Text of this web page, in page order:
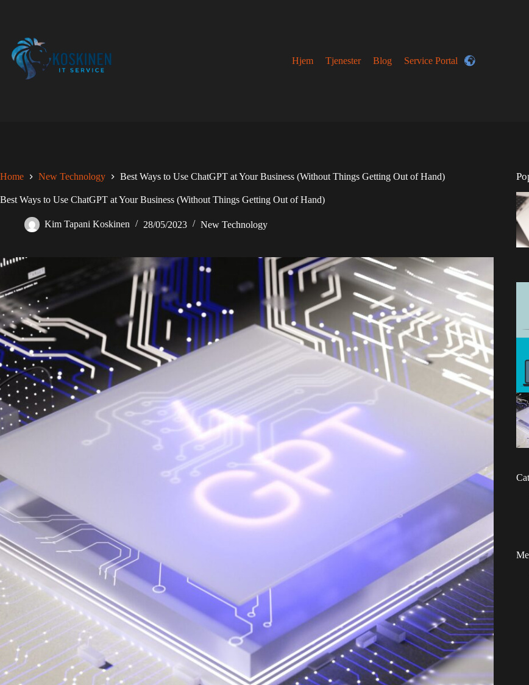
Hjem Tjenester Blog Service Portal
Home New Technology Best Ways to Use ChatGPT at Your Business (Without Things Getting Out of Hand)
Best Ways to Use ChatGPT at Your Business (Without Things Getting Out of Hand)
Kim Tapani Koskinen 28/05/2023 New Technology